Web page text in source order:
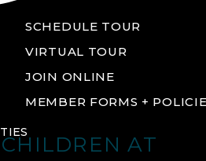
SCHEDULE TOUR
VIRTUAL TOUR
JOIN ONLINE
MEMBER FORMS +
CHILDREN AT